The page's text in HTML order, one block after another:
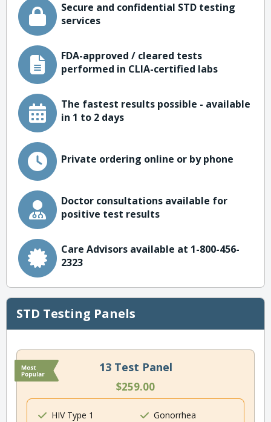
Secure and confidential STD testing
services
FDA-approved / cleared tests
performed in CLIA-certified labs
The fastest results possible - available
in 1 to 2 days
Private ordering online or by phone
Doctor consultations available for
positive test results
Care Advisors available at 1-800-456-
2323
STD Testing Panels
13 Test Panel
$259.00
HIV Type 1
Gonorrhea